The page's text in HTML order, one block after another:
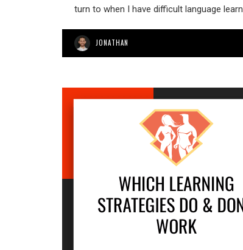
turn to when I have difficult language
JONATHAN